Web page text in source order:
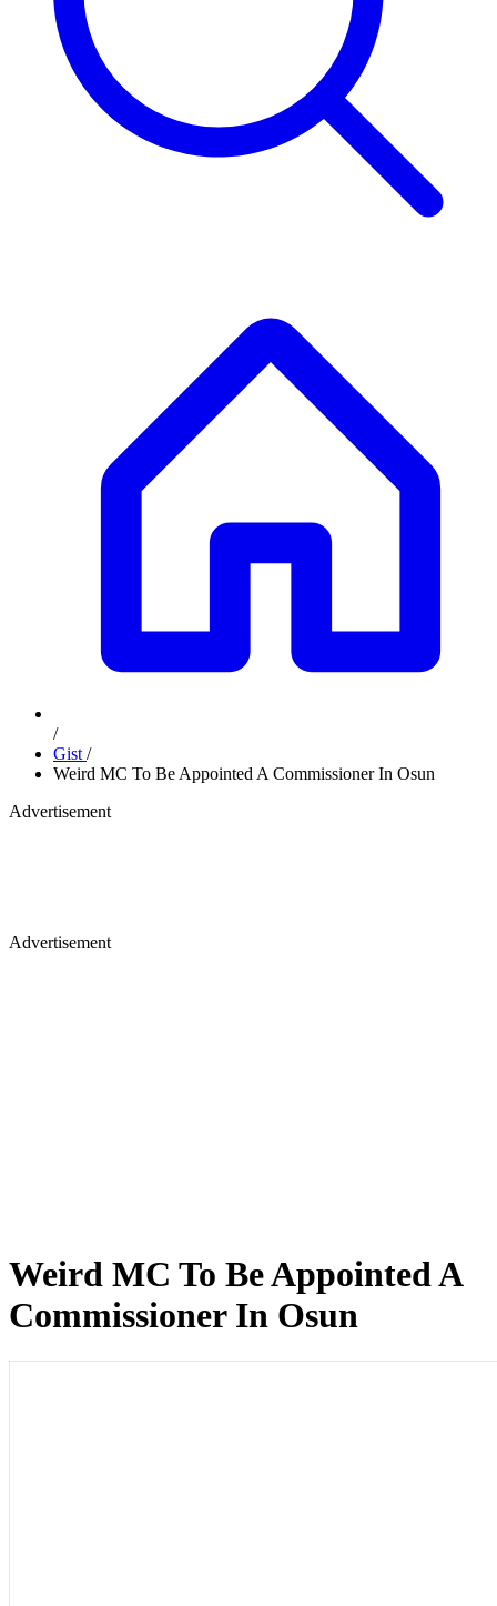
/
Gist /
Weird MC To Be Appointed A Commissioner In Osun
Advertisement
Advertisement
Weird MC To Be Appointed A
Commissioner In Osun